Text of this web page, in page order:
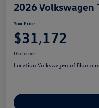
2026 Volkswagen
Your Price
$31,172
Disclosure
Location:Volkswagen of